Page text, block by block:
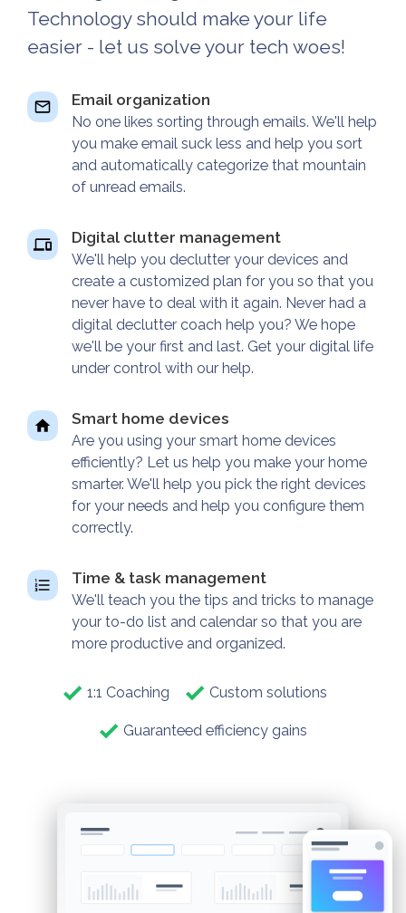
Technology should make your life
easier - let us solve your tech woes!
Email organization
No one likes sorting through emails. We'll help
you make email suck less and help you sort
and automatically categorize that mountain
of unread emails.
Digital clutter management
We'll help you declutter your devices and
create a customized plan for you so that you
never have to deal with it again. Never had a
digital declutter coach help you? We hope
we'll be your first and last. Get your digital life
under control with our help.
Smart home devices
Are you using your smart home devices
efficiently? Let us help you make your home
smarter. We'll help you pick the right devices
for your needs and help you configure them
correctly.
Time & task management
We'll teach you the tips and tricks to manage
your to-do list and calendar so that you are
more productive and organized.
1:1 Coaching Custom solutions
Guaranteed efficiency gains